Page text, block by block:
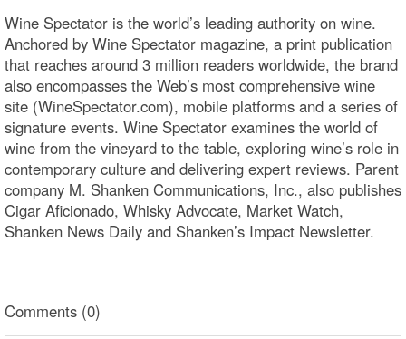
Wine Spectator is the world’s leading authority on wine.
Anchored by Wine Spectator magazine, a print publication
that reaches around 3 million readers worldwide, the brand
also encompasses the Web’s most comprehensive wine
site (WineSpectator.com), mobile platforms and a series of
signature events. Wine Spectator examines the world of
wine from the vineyard to the table, exploring wine’s role in
contemporary culture and delivering expert reviews. Parent
company M. Shanken Communications, Inc., also publishes
Cigar Aficionado, Whisky Advocate, Market Watch,
Shanken News Daily and Shanken’s Impact Newsletter.
Comments (0)